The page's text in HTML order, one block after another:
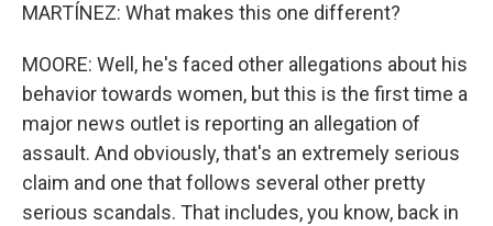
MARTÍNEZ: What makes this one different?
MOORE: Well, he's faced other allegations about his
behavior towards women, but this is the first time a
major news outlet is reporting an allegation of
assault. And obviously, that's an extremely serious
claim and one that follows several other pretty
serious scandals. That includes, you know, back in